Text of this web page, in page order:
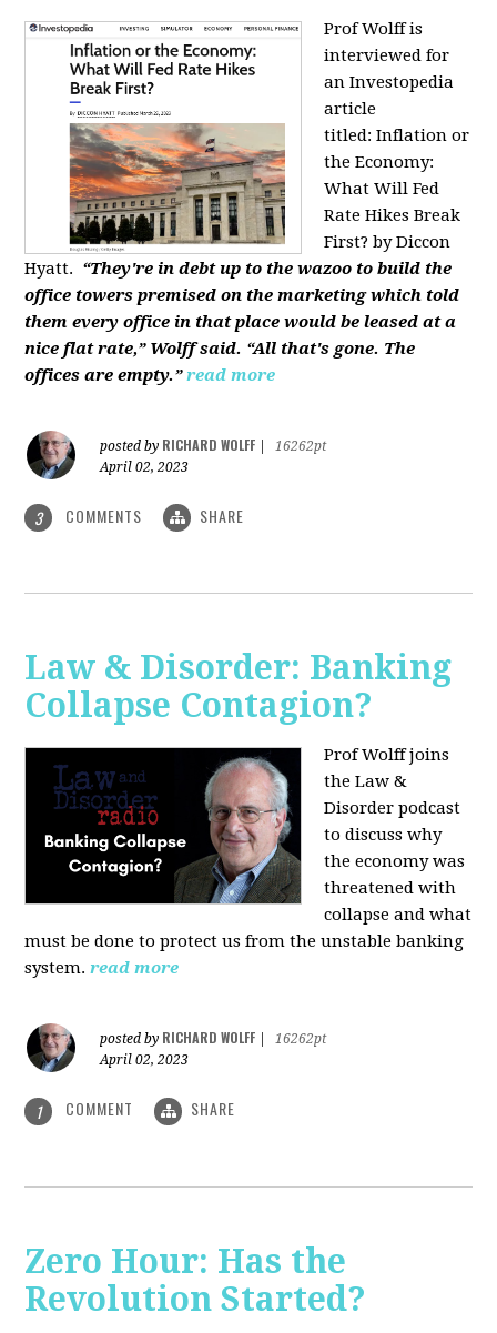
Prof Wolff is
interviewed for
an Investopedia
article
titled: Inflation or
the Economy:
What Will Fed
Rate Hikes Break
First? by Diccon
Hyatt. “They're in debt up to the wazoo to build the
office towers premised on the marketing which told
them every office in that place would be leased at a
nice flat rate,” Wolff said. “All that's gone. The
offices are empty.” read more
posted by RICHARD WOLFF
16262pt
April 02, 2023
3 COMMENTS SHARE
Law & Disorder: Banking
Collapse Contagion?
Prof Wolff joins
the Law &
Disorder podcast
to discusswhy
the economy was
threatened with
collapse and what
must be done to protect us from the unstable banking
system. read more
posted by RICHARD WOLFF
16262pt
April 02, 2023
1 COMMENT SHARE
Zero Hour: Has the
Revolution Started?